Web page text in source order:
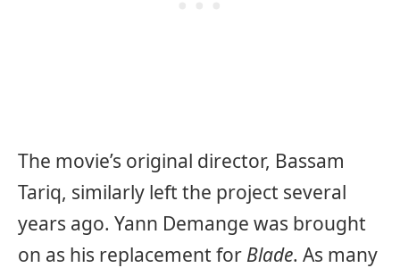
The movie’s original director, Bassam
Tariq, similarly left the project several
years ago. Yann Demange was brought
on as his replacement for Blade. As many